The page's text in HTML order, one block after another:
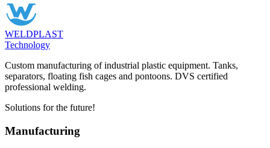
WELDPLAST
Technology
Custom manufacturing of industrial plastic equipment. Tanks,
separators, floating fish cages and pontoons. DVS certified
professional welding.
Solutions for the future!
Manufacturing